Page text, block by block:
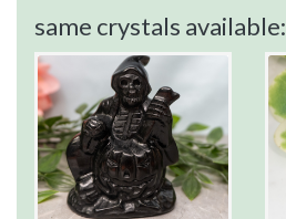
same crystals available: